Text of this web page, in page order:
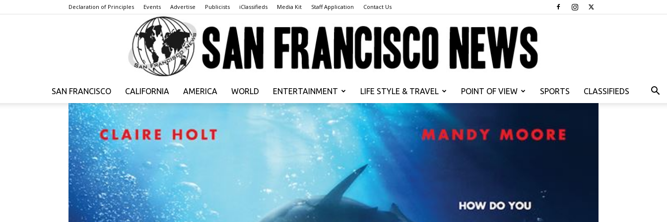
Declaration of Principles Events Advertise Publicists iClassifieds Media Kit Staff Application Contact Us
San
Francisco
SAN FRANCISCO CALIFORNIA AMERICA WORLD ENTERTAINMENT LIFE STYLE & TRAVEL POINT OF VIEW SPORTS CLASSIFIEDS